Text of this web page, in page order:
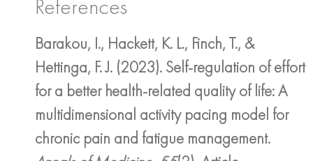
References
Barakou, I., Hackett, K. L., Finch, T., &
Hettinga, F. J. (2023). Self-regulation of effort
for a better health-related quality of life: A
multidimensional activity pacing model for
chronic pain and fatigue management.